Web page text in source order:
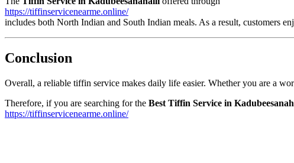
https://tiffinservicenearme.online/
includes both North Indian and South Indian meals. As a result, customers
Conclusion
Overall, a reliable tiffin service makes daily life easier. Whether you are a
Therefore, if you are searching for the Best Tiffin Service in
https://tiffinservicenearme.online/